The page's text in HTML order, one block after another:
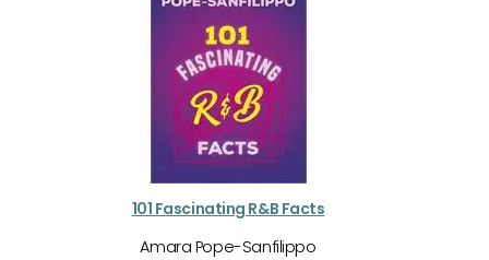
101 Fascinating R&B Facts
Amara Pope-Sanfilippo